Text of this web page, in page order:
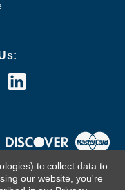
to collect data to
our website, you're